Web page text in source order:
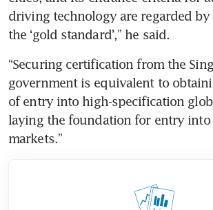
driving technology are regarded
the ‘gold standard’,” he said.
“Securing certification from the
government is equivalent to
of entry into high-specification
laying the foundation for entry into
markets.”